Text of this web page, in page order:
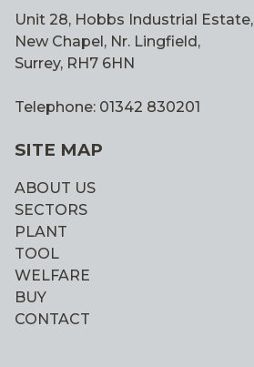
Unit 28, Hobbs Industrial Estate,
New Chapel, Nr. Lingfield,
Surrey, RH7 6HN
Telephone: 01342 830201
SITE MAP
ABOUT US
SECTORS
PLANT
TOOL
WELFARE
BUY
CONTACT